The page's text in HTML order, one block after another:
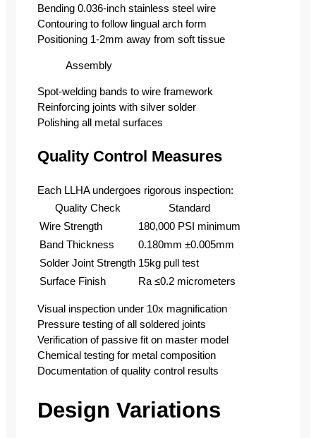
Bending 0.036-inch stainless steel wire
Contouring to follow lingual arch form
Positioning 1-2mm away from soft tissue
Assembly
Spot-welding bands to wire framework
Reinforcing joints with silver solder
Polishing all metal surfaces
Quality Control Measures
Each LLHA undergoes rigorous inspection:
Quality Check
Standard
Wire Strength
180,000 PSI minimum
Band Thickness
0.180mm ±0.005mm
Solder Joint Strength 15kg pull test
Surface Finish
Ra ≤0.2 micrometers
Visual inspection under 10x magnification
Pressure testing of all soldered joints
Verification of passive fit on master model
Chemical testing for metal composition
Documentation of quality control results
Design Variations